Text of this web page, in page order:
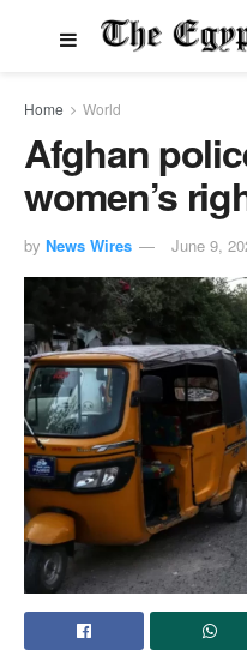
Home World
Afghan
women’s
by News Wires June 9,